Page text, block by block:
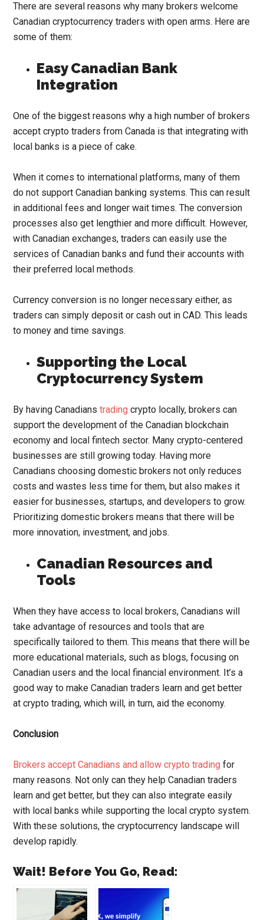
There are several reasons why many brokers welcome
Canadian cryptocurrency traders with open arms. Here are
some of them:
Easy Canadian Bank
Integration
One of the biggest reasons why a high number of brokers
accept crypto traders from Canada is that integrating with
local banks is a piece of cake.
When it comes to international platforms, many of them
do not support Canadian banking systems. This can result
in additional fees and longer wait times. The conversion
processes also get lengthier and more difficult. However,
with Canadian exchanges, traders can easily use the
services of Canadian banks and fund their accounts with
their preferred local methods.
Currency conversion is no longer necessary either, as
traders can simply deposit or cash out in CAD. This leads
to money and time savings.
Supporting the Local
Cryptocurrency System
By having Canadianstrading crypto locally, brokers can
support the development of the Canadian blockchain
economy and local fintech sector. Many crypto-centered
businesses are still growing today. Having more
Canadians choosing domestic brokers not only reduces
costs and wastes less time for them, but also makes it
easier for businesses, startups, and developers to grow.
Prioritizing domestic brokers means that there will be
more innovation, investment, and jobs.
Canadian Resources and
Tools
When they have access to local brokers, Canadians will
take advantage of resources and tools that are
specifically tailored to them. This means that there will be
more educational materials, such as blogs, focusing on
Canadian users and the local financial environment. It’s a
good way to make Canadian traders learn and get better
at crypto trading, which will, in turn, aid the economy.
Conclusion
Brokers accept Canadians and allow crypto trading for
many reasons. Not only can they help Canadian traders
learn and get better, but they can also integrate easily
with local banks while supporting the local crypto system.
With these solutions, the cryptocurrency landscape will
develop rapidly.
Wait! Before You Go, Read: